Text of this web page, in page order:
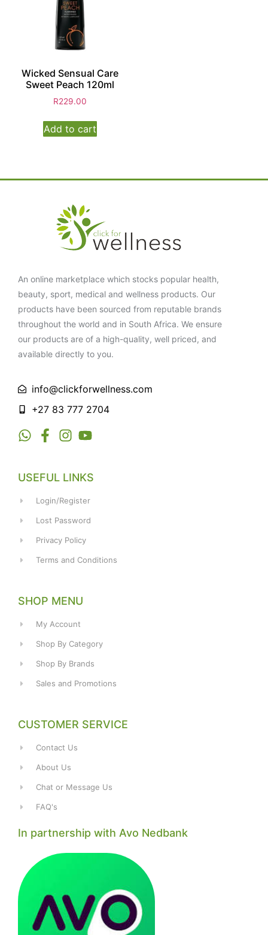
Wicked Sensual Care
Sweet Peach 120ml
R229.00
Add to cart
An online marketplace which stocks popular health,
beauty, sport, medical and wellness products. Our
products have been sourced from reputable brands
throughout the world and in South Africa. We ensure
our products are of a high-quality, well priced, and
available directly to you.
info@clickforwellness.com
+27 83 777 2704
USEFUL LINKS
Login/Register
Lost Password
Privacy Policy
Terms and Conditions
SHOP MENU
My Account
Shop By Category
Shop By Brands
Sales and Promotions
CUSTOMER SERVICE
Contact Us
About Us
Chat or Message Us
FAQ's
In partnership with Avo Nedbank